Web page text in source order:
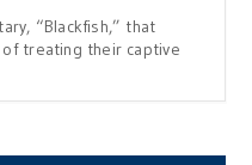
“Blackfish,” that
of treating their captive